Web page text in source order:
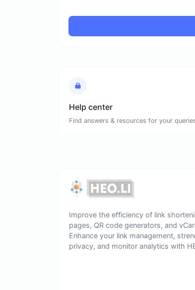
Help center
Find answers & resources for your
Improve the efficiency of link
pages, QR code generators, and
Enhance your link management,
privacy, and monitor analytics with